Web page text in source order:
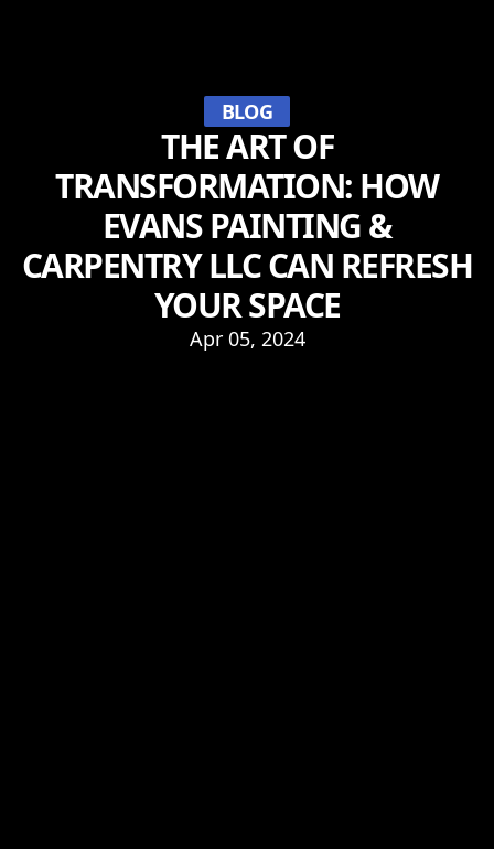
BLOG
THE ART OF
TRANSFORMATION: HOW
EVANS PAINTING &
CARPENTRY LLC CAN REFRESH
YOUR SPACE
Apr 05, 2024